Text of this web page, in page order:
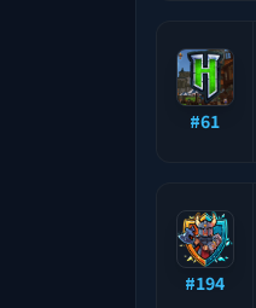
#61
#194